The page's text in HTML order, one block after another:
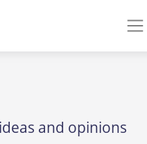
and opinions